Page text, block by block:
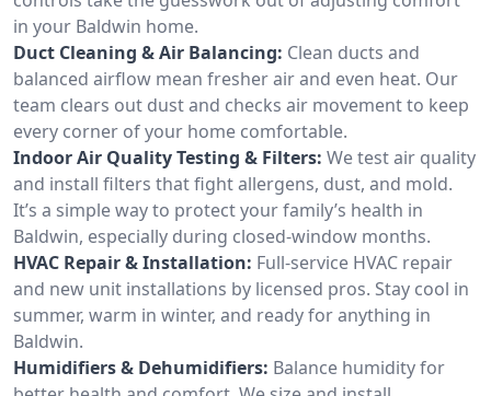
in your Baldwin home.
Duct Cleaning & Air Balancing: Clean ducts and
balanced airflow mean fresher air and even heat. Our
team clears out dust and checks air movement to keep
every corner of your home comfortable.
Indoor Air Quality Testing & Filters: We test air quality
and install filters that fight allergens, dust, and mold.
It’s a simple way to protect your family’s health in
Baldwin, especially during closed-window months.
HVAC Repair & Installation: Full-service HVAC repair
and new unit installations by licensed pros. Stay cool in
summer, warm in winter, and ready for anything in
Baldwin.
Humidifiers & Dehumidifiers: Balance humidity for